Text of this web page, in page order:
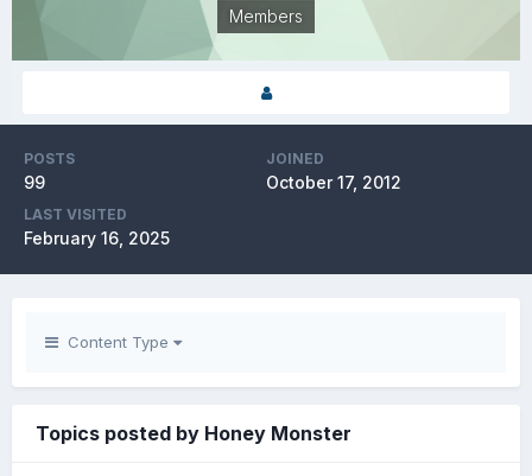
Members
POSTS
99
JOINED
October 17, 2012
LAST VISITED
February 16, 2025
Content Type
Topics posted by Honey Monster